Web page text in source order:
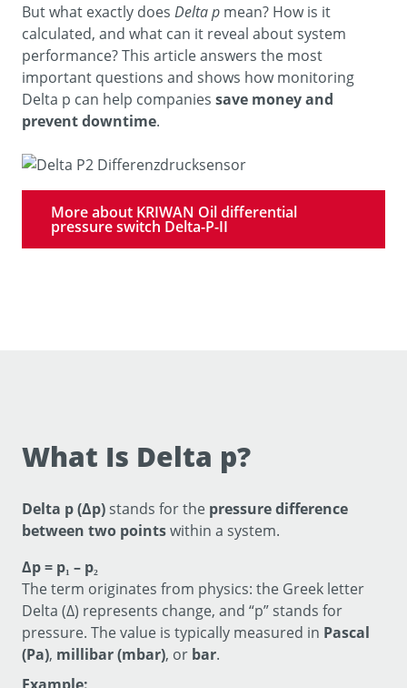
But what exactly does Delta p mean? How is it
calculated, and what can it reveal about system
performance? This article answers the most
important questions and shows how monitoring
Delta p can help companies save money and
prevent downtime.
More about KRIWAN Oil differential
pressure switch Delta-P-II
What Is Delta p?
Delta p (Δp) stands for the pressure difference
between two pointswithin a system.
Δp = p₁ – p₂
The term originates from physics: the Greek letter
Delta (Δ) represents change, and “p” stands for
pressure. The value is typically measured in Pascal
(Pa), millibar (mbar), or bar.